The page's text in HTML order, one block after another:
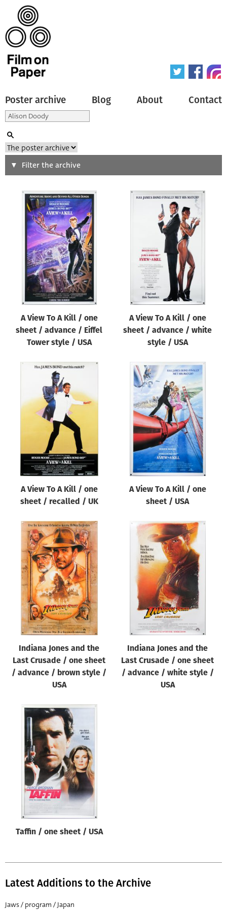
Poster archive Blog About Contact
Search
Type of poster
Origin of poster
Genre of film
Designer
All
Artist
Year of poster
Director of film
Reset
Filter the archive
A View To A Kill / one
sheet / advance / Eiffel
Tower style / USA
A View To A Kill / one
sheet / advance / white
style / USA
A View To A Kill / one
sheet / recalled / UK
A View To A Kill / one
sheet / USA
Indiana Jones and the
Last Crusade / one sheet
/ advance / brown style /
USA
Indiana Jones and the
Last Crusade / one sheet
/ advance / white style /
USA
Taffin / one sheet / USA
Latest Additions to the Archive
Jaws / program / Japan